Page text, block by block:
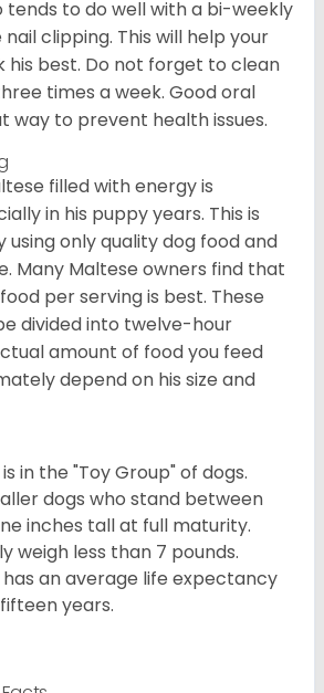
tends to do well with a bi-weekly
clipping. This will help your
his best. Do not forget to clean
times a week. Good oral
way to prevent health issues.
filled with energy is
in his puppy years. This is
only quality dog food and
Many Maltese owners find that
per serving is best. These
divided into twelve-hour
amount of food you feed
depend on his size and
in the "Toy Group" of dogs.
dogs who stand between
inches tall at full maturity.
weigh less than 7 pounds.
an average life expectancy
years.